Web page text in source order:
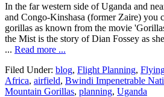
In the far western side of Uganda and
and Congo-Kinshasa (former Zaire) you
gorillas as known from the movie
the Mist is the story of Dian Fossey as
... Read more ...
Filed Under: blog, Flight Planning,
Africa, airfield, Bwindi Impenetrable
Mountain Gorillas, planning, Uganda